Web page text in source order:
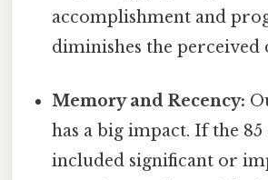
accomplishment and
diminishes the perceived
Memory and Recency:
has a big impact. If the 85
included significant or